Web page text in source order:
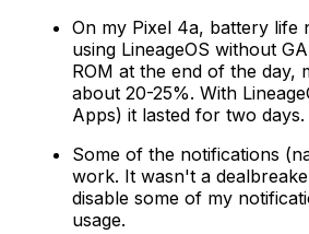
On my Pixel 4a, battery life
using LineageOS without
ROM at the end of the day,
about 20-25%. With
Apps) it lasted for two days.
Some of the notifications
work. It wasn't a
disable some of my
usage.